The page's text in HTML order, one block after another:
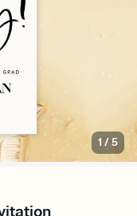
1 /5